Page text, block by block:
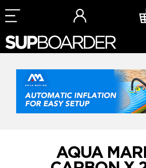
Skip
to
AQUA